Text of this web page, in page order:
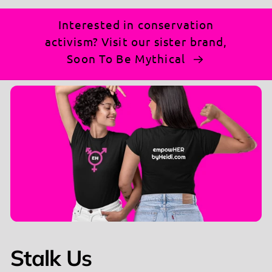
Interested in conservation
activism? Visit our sister brand,
Soon To Be Mythical
Stalk Us